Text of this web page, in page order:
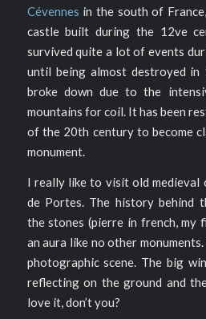
Cévennes in the south of
castle built during the 12ve
survived quite a lot of events
until being almost destroyed in
broke down due to the
mountains for coil. It has been
of the 20th century to become
monument.
I really like to visit old medieval
de Portes. The history behind
the stones (pierre in french, my
an aura like no other
photographic scene. The big
reflecting on the ground and
love it, don’t you?